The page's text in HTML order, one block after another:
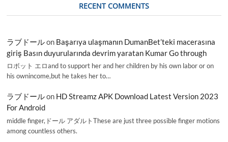
RECENT COMMENTS
ラブドールon Başarıya ulaşmanın DumanBet’teki macerasına
giriş Basın duyurularında devrim yaratan Kumar Go through
ロボット エロand to support her and her children by his own labor or on
his ownincome,but he takes her to…
ラブドールon HD Streamz APK Download Latest Version 2023
For Android
middle finger,ドール アダルトThese are just three possible finger motions
among countless others.